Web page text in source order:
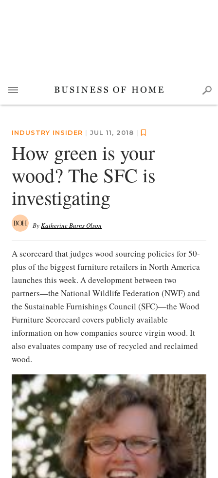
INDUSTRY INSIDER | JUL 11, 2018 |
How green is your
wood? The SFC is
investigating
ByKatherine Burns Olson
A scorecard that judges wood sourcing policies for 50-
plus of the biggest furniture retailers in North America
launches this week. A development between two
partners—the National Wildlife Federation (NWF) and
the Sustainable Furnishings Council (SFC)—the Wood
Furniture Scorecard covers publicly available
information on how companies source virgin wood. It
also evaluates company use of recycled and reclaimed
wood.